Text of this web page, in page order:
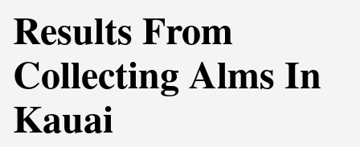
Results From
Collecting Alms In
Kauai